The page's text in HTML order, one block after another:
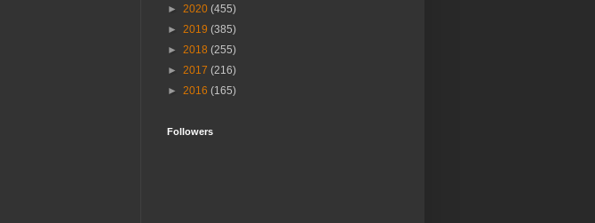
► 2020 (455)
► 2019 (385)
► 2018 (255)
► 2017 (216)
► 2016 (165)
Followers